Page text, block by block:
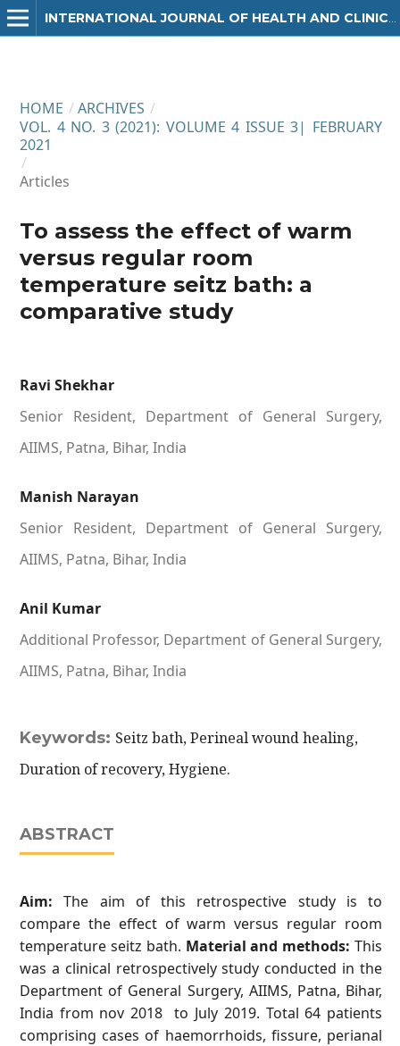
HOME / ARCHIVES /
VOL. 4 NO. 3 (2021): VOLUME 4 ISSUE 3| FEBRUARY
2021
/
Articles
To assess the effect of warm
versus regular room
temperature seitz bath: a
comparative study
Ravi Shekhar
Senior Resident, Department of General Surgery,
AIIMS, Patna, Bihar, India
Manish Narayan
Senior Resident, Department of General Surgery,
AIIMS, Patna, Bihar, India
Anil Kumar
Additional Professor, Department of General Surgery,
AIIMS, Patna, Bihar, India
Keywords: Seitz bath, Perineal wound healing,
Duration of recovery, Hygiene.
ABSTRACT
Aim: The aim of this retrospective study is to
compare the effect of warm versus regular room
temperature seitz bath. Material and methods: This
was a clinical retrospectively study conducted in the
Department of General Surgery, AIIMS, Patna, Bihar,
India from nov 2018 to July 2019. Total 64 patients
comprising cases of haemorrhoids, fissure, perianal